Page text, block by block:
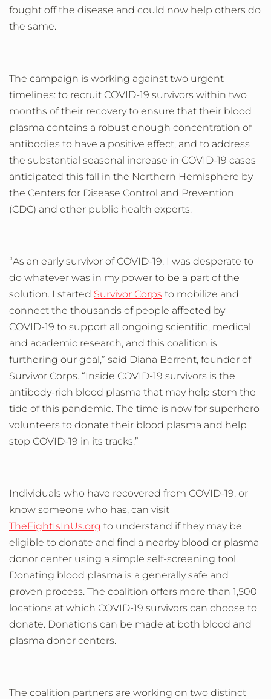
fought off the disease and could now help others do
the same.
The campaign is working against two urgent
timelines: to recruit COVID-19 survivors within two
months of their recovery to ensure that their blood
plasma contains a robust enough concentration of
antibodies to have a positive effect, and to address
the substantial seasonal increase in COVID-19 cases
anticipated this fall in the Northern Hemisphere by
the Centers for Disease Control and Prevention
(CDC) and other public health experts.
“As an early survivor of COVID-19, I was desperate to
do whatever was in my power to be a part of the
solution. I started Survivor Corps to mobilize and
connect the thousands of people affected by
COVID-19 to support all ongoing scientific, medical
and academic research, and this coalition is
furthering our goal,” said Diana Berrent, founder of
Survivor Corps. “Inside COVID-19 survivors is the
antibody-rich blood plasma that mayhelp stem the
tide of this pandemic. The time is now for superhero
volunteers to donate their blood plasma and help
stop COVID-19 in its tracks.”
Individuals who have recovered from COVID-19, or
know someone who has, can visit
TheFightIsInUs.org to understand if they may be
eligible to donate and find a nearby blood or plasma
donor center using a simple self-screening tool.
Donating blood plasma is a generally safe and
proven process. The coalition offers more than 1,500
locations at which COVID-19 survivors can choose to
donate. Donations can be made at both blood and
plasma donor centers.
The coalition partners are working on two distinct